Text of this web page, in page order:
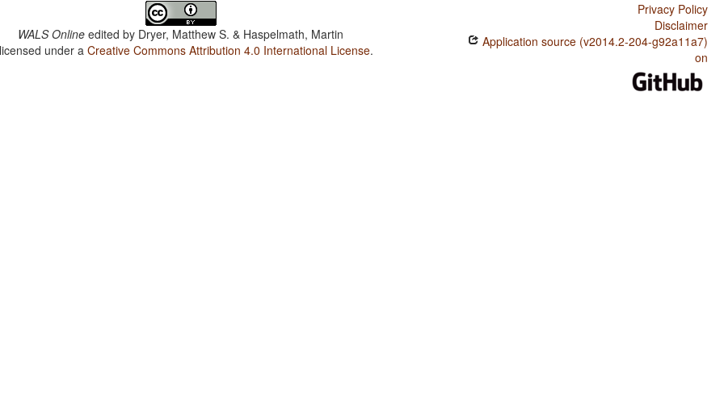
WALS Online edited by Dryer, Matthew S. & Haspelmath, Martin
under aCreative Commons Attribution 4.0 International License.
Privacy Policy
Disclaimer
Application source (v2014.2-204-g92a11a7)
on